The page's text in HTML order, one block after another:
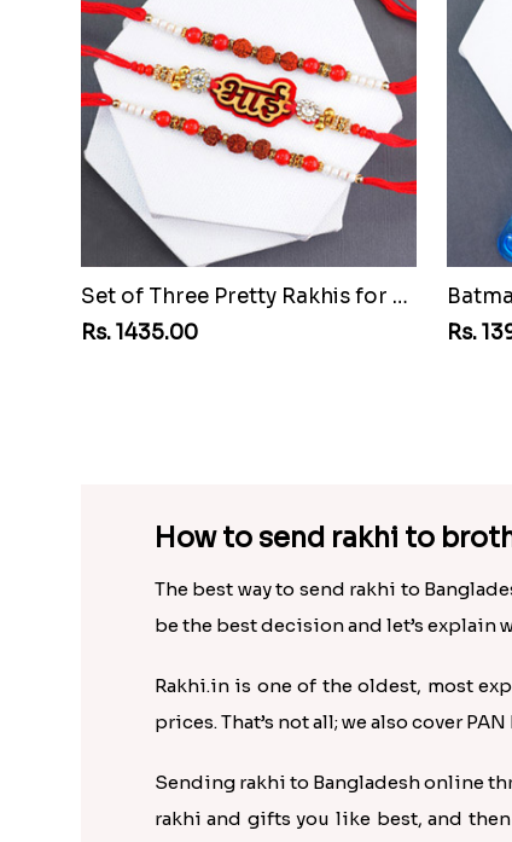
Set of Three Pretty Rakhis for Brothers to Bangladesh
Rs. 1435.00
Rs.
How to send rakhi to
The best way to send rakhi to
be the best decision and let’s explain
Rakhi.in is one of the oldest, most
prices. That’s not all; we also cover
Sending rakhi to Bangladesh online
rakhi and gifts you like best, and